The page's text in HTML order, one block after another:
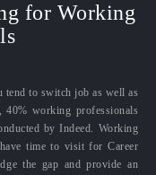
for Working
to switch job as well as
40% working professionals
by Indeed. Working
time to visit for Career
the gap and provide an